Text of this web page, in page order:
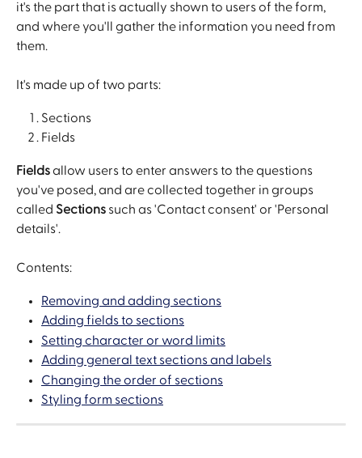
it's the part that is actually shown to users of the form,
and where you'll gather the information you need from
them.
It's made up of two parts:
Sections
Fields
Fields allow users to enter answers to the questions
you've posed, and are collected together in groups
called Sections such as 'Contact consent' or 'Personal
details'.
Contents:
Removing and adding sections
Adding fields to sections
Setting character or word limits
Adding general text sections and labels
Changing the order of sections
Styling form sections